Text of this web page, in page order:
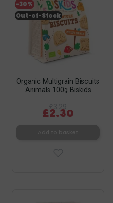
Organic Multigrain Biscuits
Animals 100g Biskids
£3.29
£2.30
-30%
Out-of-Stock